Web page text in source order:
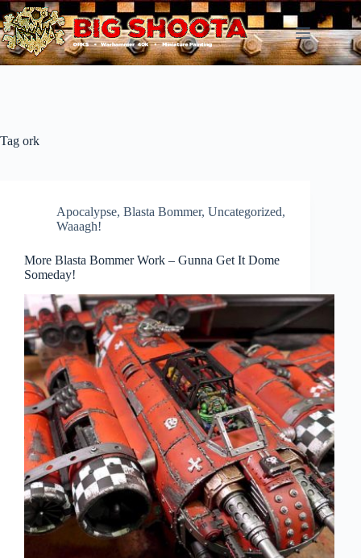
Skip
to
content
Tag ork
Apocalypse, Blasta Bommer, Uncategorized,
Waaagh!
More Blasta Bommer Work – Gunna Get It Dome
Someday!